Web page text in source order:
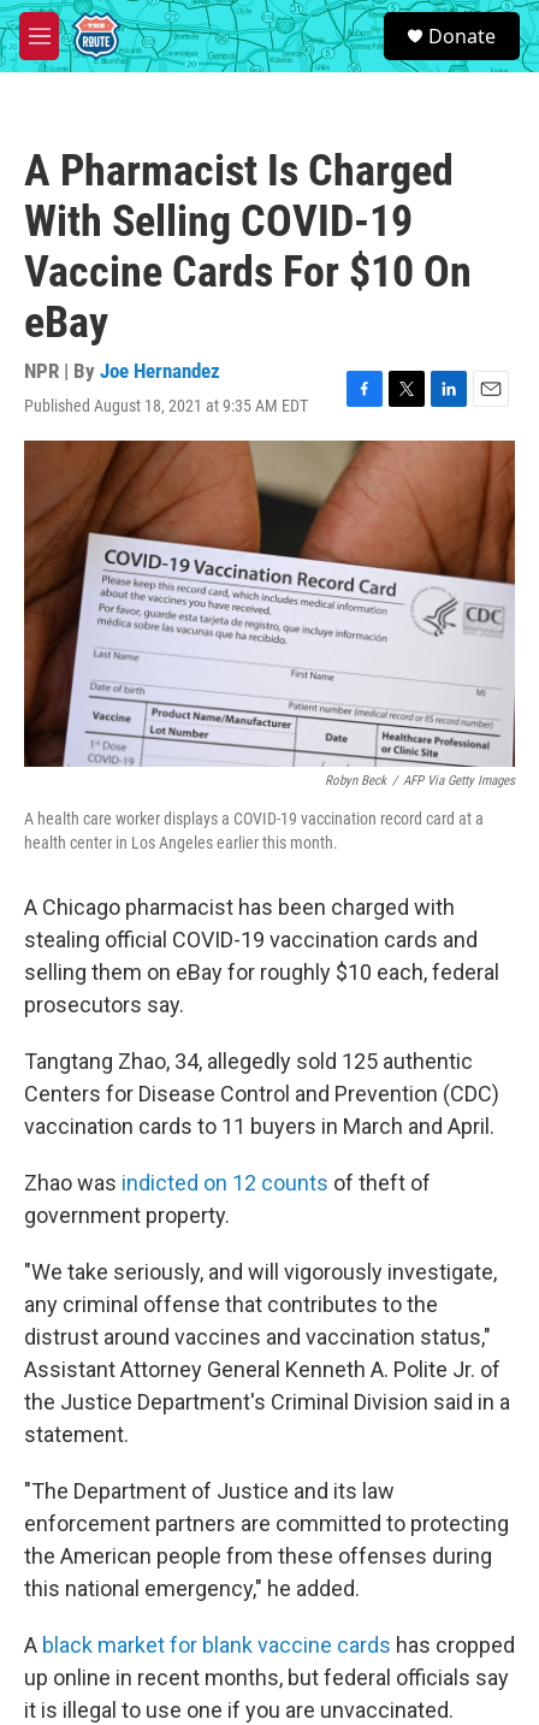
Skip to main content
M
e
S
e
a
Donate
A Pharmacist Is Charged
With Selling COVID-19
Vaccine Cards For $10 On
eBay
NPR | By Joe Hernandez
Published August 18, 2021 at 9:35 AM EDT
F
a
c
e
o
k
T
w
L
i
d
I
n
E
m
a
Robyn Beck / AFP Via Getty Images
A health care worker displays a COVID-19 vaccination record card at a
health center in Los Angeles earlier this month.
A Chicago pharmacist has been charged with
stealing official COVID-19 vaccination cards and
selling them on eBay for roughly $10 each, federal
prosecutors say.
Tangtang Zhao, 34, allegedly sold 125 authentic
Centers for Disease Control and Prevention (CDC)
vaccination cards to 11 buyers in March and April.
Zhao was indicted on 12 counts of theft of
government property.
"We take seriously, and will vigorously investigate,
any criminal offense that contributes to the
distrust around vaccines and vaccination status,"
Assistant Attorney General Kenneth A. Polite Jr. of
the Justice Department's Criminal Division said in a
statement.
"The Department of Justice and its law
enforcement partners are committed to protecting
the American people from these offenses during
this national emergency," he added.
A black market for blank vaccine cards has cropped
up online in recent months, but federal officials say
it is illegal to use one if you are unvaccinated.